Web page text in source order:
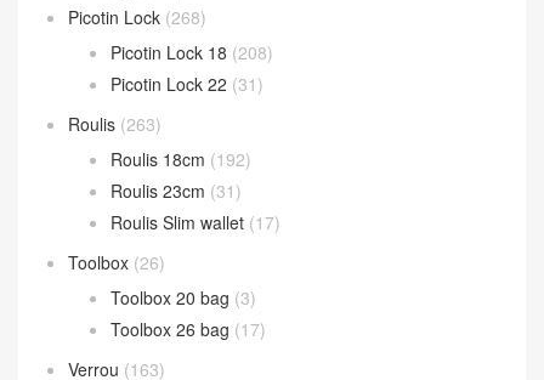
Lindy 34cm(10)
Mini Lindy(206)
Mini kelly(1,292)
kelly Pochette
Kelly Sellier 20 Mini
Mosaique(13)
Oran 凉鞋(37)
Picotin Lock(268)
Picotin Lock 18(208)
Picotin Lock 22(31)
Roulis(263)